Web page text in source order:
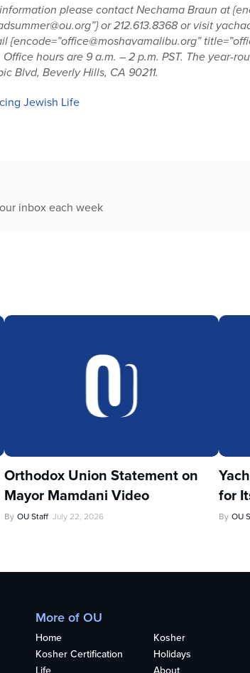
please contact Nechama Braun at
or 212.613.8368 or visit
{encode=”office@moshavamalibu.org”
Office hours are 9 a.m. – 2 p.m. PST. The year-
Blvd, Beverly Hills, CA 90211.
Jewish Life
inbox each week
Orthodox Union Statement on
Mayor Mamdani Video
By OU Staff July 22, 2026
for
By OU
More of OU
Home
Kosher
Kosher Certification
Holidays